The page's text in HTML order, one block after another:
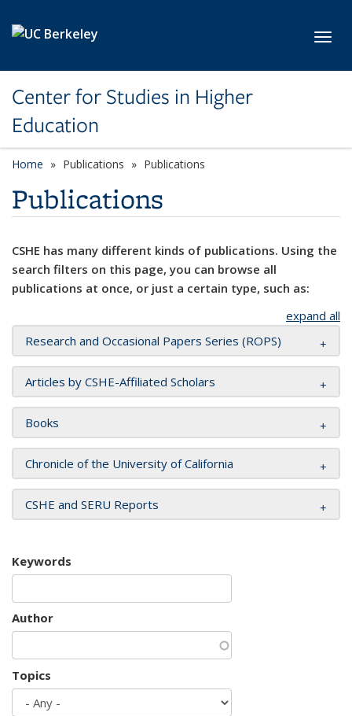
Center for Studies in Higher
Education
Home Publications Publications
Publications
CSHE has many different kinds of publications. Using the
search filters on this page, you can browse all
publications at once, or just a certain type, such as:
expand all
Research and Occasional Papers Series (ROPS)
Articles by CSHE-Affiliated Scholars
Books
Chronicle of the University of California
CSHE and SERU Reports
Keywords
Author
Topics